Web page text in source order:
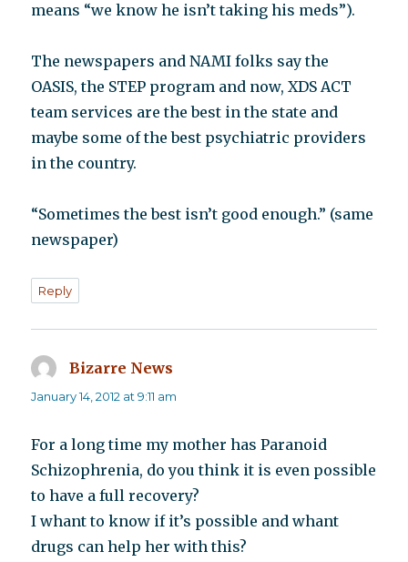
means “we know he isn’t taking his meds”).
The newspapers and NAMI folks say the
OASIS, the STEP program and now, XDS ACT
team services are the best in the state and
maybe some of the best psychiatric providers
in the country.
“Sometimes the best isn’t good enough.” (same
newspaper)
Reply
Bizarre News
January 14, 2012 at 9:11 am
For a long time my mother has Paranoid
Schizophrenia, do you think it is even possible
to have a full recovery?
I whant to know if it’s possible and whant
drugs can help her with this?